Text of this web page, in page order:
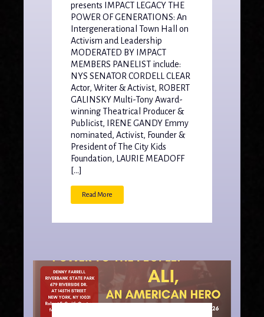
presents IMPACT LEGACY THE
POWER OF GENERATIONS: An
Intergenerational Town Hall on
Activism and Leadership
MODERATED BY IMPACT
MEMBERS PANELIST include:
NYS SENATOR CORDELL CLEAR
Actor, Writer & Activist, ROBERT
GALINSKY Multi-Tony Award-
winning Theatrical Producer &
Publicist, IRENE GANDY Emmy
nominated, Activist, Founder &
President of The City Kids
Foundation, LAURIE MEADOFF
[…]
Read More